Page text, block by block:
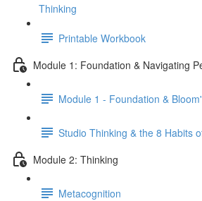
Thinking
Printable Workbook
Module 1: Foundation & Navigating
Module 1 - Foundation &
Studio Thinking & the 8 Habits
Module 2: Thinking
Metacognition